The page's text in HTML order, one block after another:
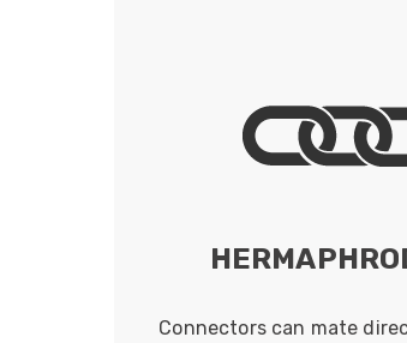
Connectors can mate